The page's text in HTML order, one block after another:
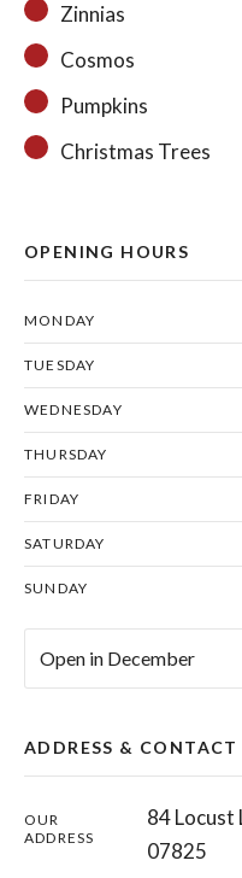
Zinnias
Cosmos
Pumpkins
Christmas Trees
OPENING HOURS
MONDAY
TUESDAY
WEDNESDAY
THURSDAY
FRIDAY
SATURDAY
SUNDAY
Open in December
ADDRESS & CONTACT
OUR
ADDRESS
84 Locust
07825